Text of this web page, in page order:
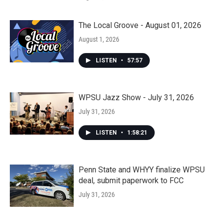
The Local Groove - August 01, 2026
August 1, 2026
LISTEN • 57:57
WPSU Jazz Show - July 31, 2026
July 31, 2026
LISTEN • 1:58:21
Penn State and WHYY finalize WPSU
deal, submit paperwork to FCC
July 31, 2026